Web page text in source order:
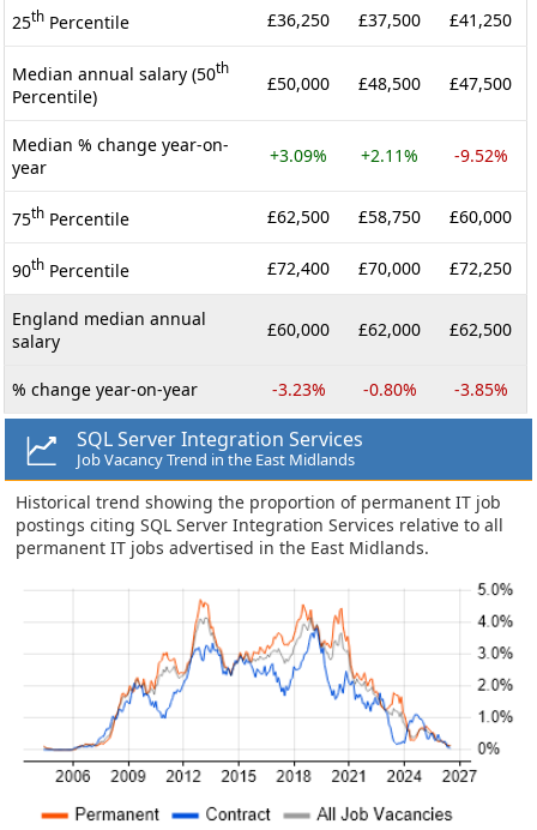
25th Percentile £36,250 £37,500 £41,250
Median annual salary (50th
Percentile)
£50,000 £48,500 £47,500
Median % change year-on-
year
+3.09% +2.11% -9.52%
75th Percentile £62,500 £58,750 £60,000
90th Percentile £72,400 £70,000 £72,250
England median annual
salary
£60,000 £62,000 £62,500
% change year-on-year -3.23% -0.80% -3.85%
SQL Server Integration Services
Job Vacancy Trend in the East Midlands
Historical trend showing the proportion of permanent IT job
postings citing SQL Server Integration Services relative to all
permanent IT jobs advertised in the East Midlands.